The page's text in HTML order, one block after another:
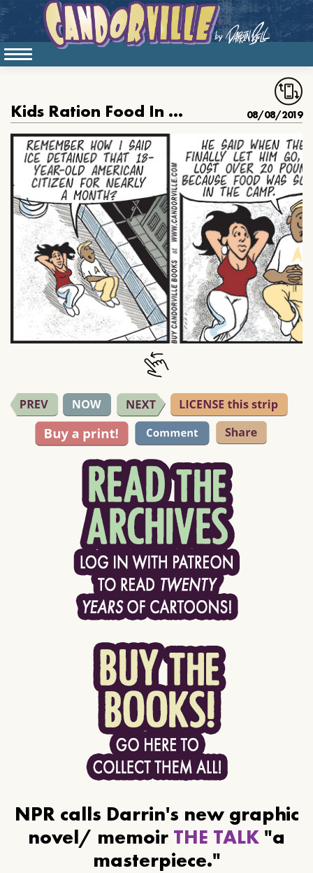
Kids Ration Food In Our Border Camps 08/08/2019
NPR calls Darrin's new graphic
novel/ memoir THE TALK "a
masterpiece."